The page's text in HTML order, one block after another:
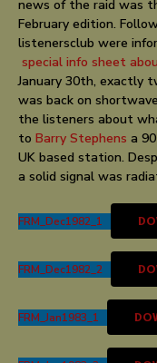
news of the raid was
February edition.
listenersclub were
special info sheet
January 30th, exactly
was back on
the listeners about
to Barry Stephens a
UK based station.
a solid signal was
FRM_Dec1982_1
FRM_Dec1982_2
FRM_Jan1983_1